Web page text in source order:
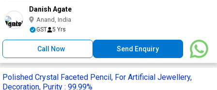
Danish Agate
Anand, India
GST 5 Yrs
Call Now Send Enquiry
Polished Crystal Faceted Pencil, For Artificial Jewellery,
Decoration, Purity : 99.99%